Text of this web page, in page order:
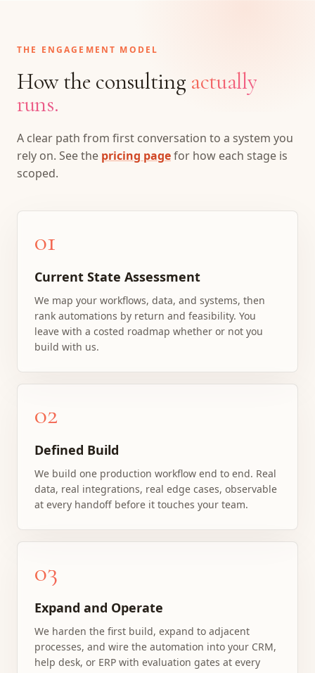
THE ENGAGEMENT MODEL
How the consulting actually
runs.
A clear path from first conversation to a system you
rely on. See the pricing pagefor how each stage is
scoped.
01
Current State Assessment
We map your workflows, data, and systems, then
rank automations by return and feasibility. You
leave with a costed roadmap whether or not you
build with us.
02
Defined Build
We build one production workflow end to end. Real
data, real integrations, real edge cases, observable
at every handoff before it touches your team.
03
Expand and Operate
We harden the first build, expand to adjacent
processes, and wire the automation into your CRM,
help desk, or ERP with evaluation gates at every